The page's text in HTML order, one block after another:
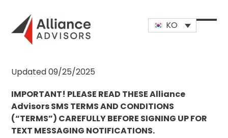
content
KO
Open
Close
Updated 09/25/2025
IMPORTANT! PLEASE READ THESE Alliance
Advisors SMS TERMS AND CONDITIONS
(“TERMS”) CAREFULLY BEFORE SIGNING UP FOR
TEXT MESSAGING NOTIFICATIONS.